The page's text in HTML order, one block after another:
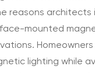
reasons architects
mounted
lighting while